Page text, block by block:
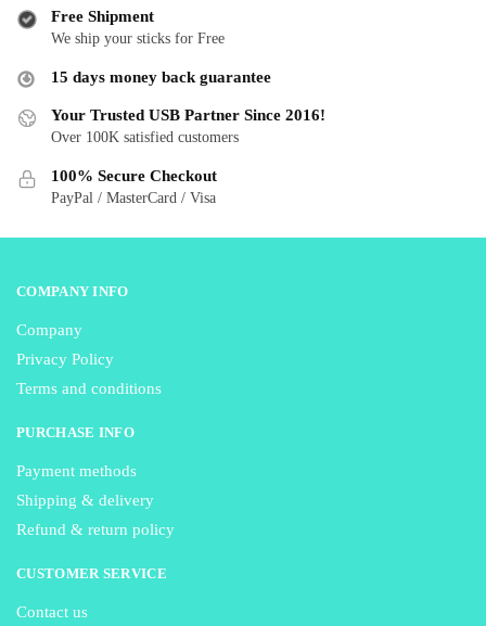
variants.
may
be
chosen
the
Free Shipment
We ship your sticks for Free
15 days money back guarantee
Your Trusted USB Partner Since 2016!
Over 100K satisfied customers
100% Secure Checkout
PayPal / MasterCard / Visa
COMPANY INFO
Company
Privacy Policy
Terms and conditions
PURCHASE INFO
Payment methods
Shipping & delivery
Refund & return policy
CUSTOMER SERVICE
Contact us